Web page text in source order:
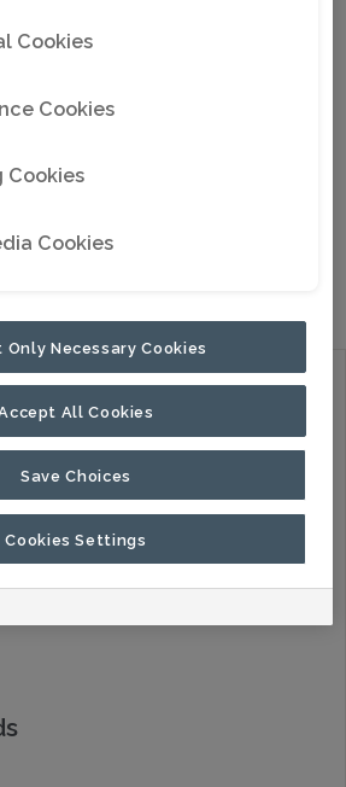
Cookies
Cookies
Cookies
Cookies
Only Necessary Cookies
All Cookies
Save Choices
Cookies Settings